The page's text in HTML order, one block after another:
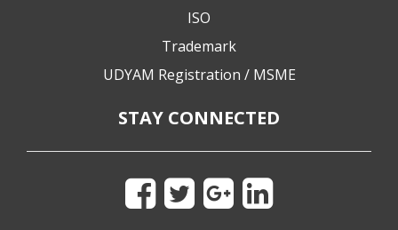
ISO
Trademark
UDYAM Registration / MSME
STAY CONNECTED